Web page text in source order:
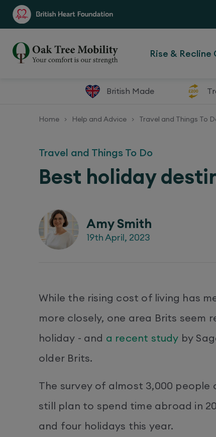
Rise & Recline
British Made
Home > Help and Advice > Travel and Things To
Travel and Things To Do
Best holiday
Amy Smith
19th April, 2023
While the rising cost of living has
more closely, one area Brits seem
holiday - and a recent study by
older Brits.
The survey of almost 3,000
still plan to spend time abroad in
and four holidays this year.